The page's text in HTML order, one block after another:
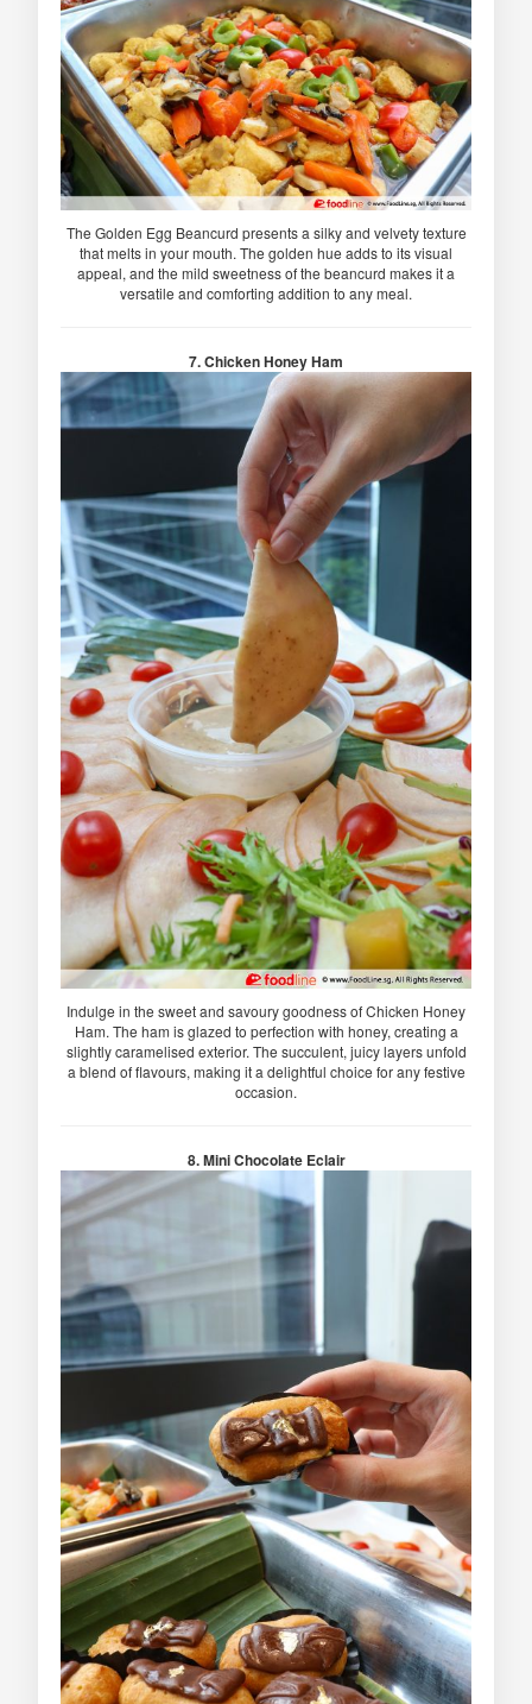
The Golden Egg Beancurd presents a silky and velvety texture
that melts in your mouth. The golden hue adds to its visual
appeal, and the mild sweetness of the beancurd makes it a
versatile and comforting addition to any meal.
7. Chicken Honey Ham
Indulge in the sweet and savoury goodness of Chicken Honey
Ham. The ham is glazed to perfection with honey, creating a
slightly caramelised exterior. The succulent, juicy layers unfold
a blend of flavours, making it a delightful choice for any festive
occasion.
8. Mini Chocolate Eclair